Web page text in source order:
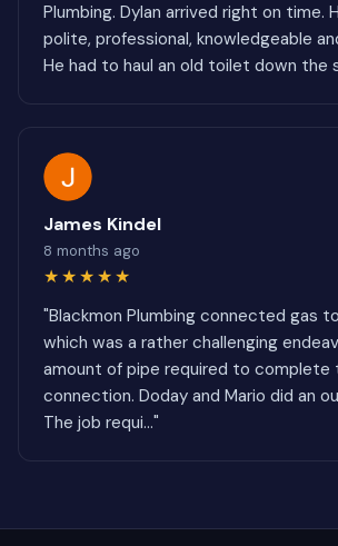
Plumbing. Dylan arrived right on time.
polite, professional, knowledgeable
He had to haul an old toilet down the
James Kindel
8 months ago
★★★★★
"Blackmon Plumbing connected gas
which was a rather challenging
amount of pipe required to complete
connection. Doday and Mario did an
The job requi..."